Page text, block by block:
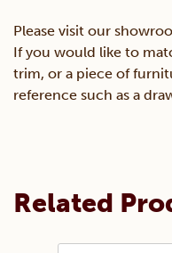
Please visit our
If you would like to
trim, or a piece of
reference such as a
Related